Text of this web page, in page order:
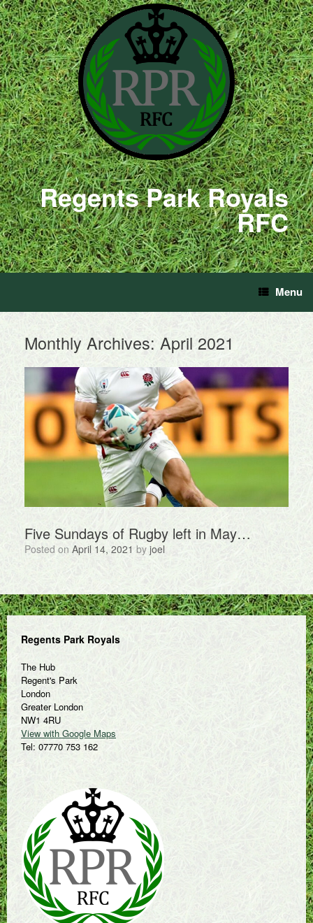
Regents Park Royals
RFC
Menu
Monthly Archives: April 2021
Five Sundays of Rugby left in May…
Posted on April 14, 2021 by joel
Regents Park Royals
The Hub
Regent's Park
London
Greater London
NW1 4RU
View with Google Maps
Tel: 07770 753 162